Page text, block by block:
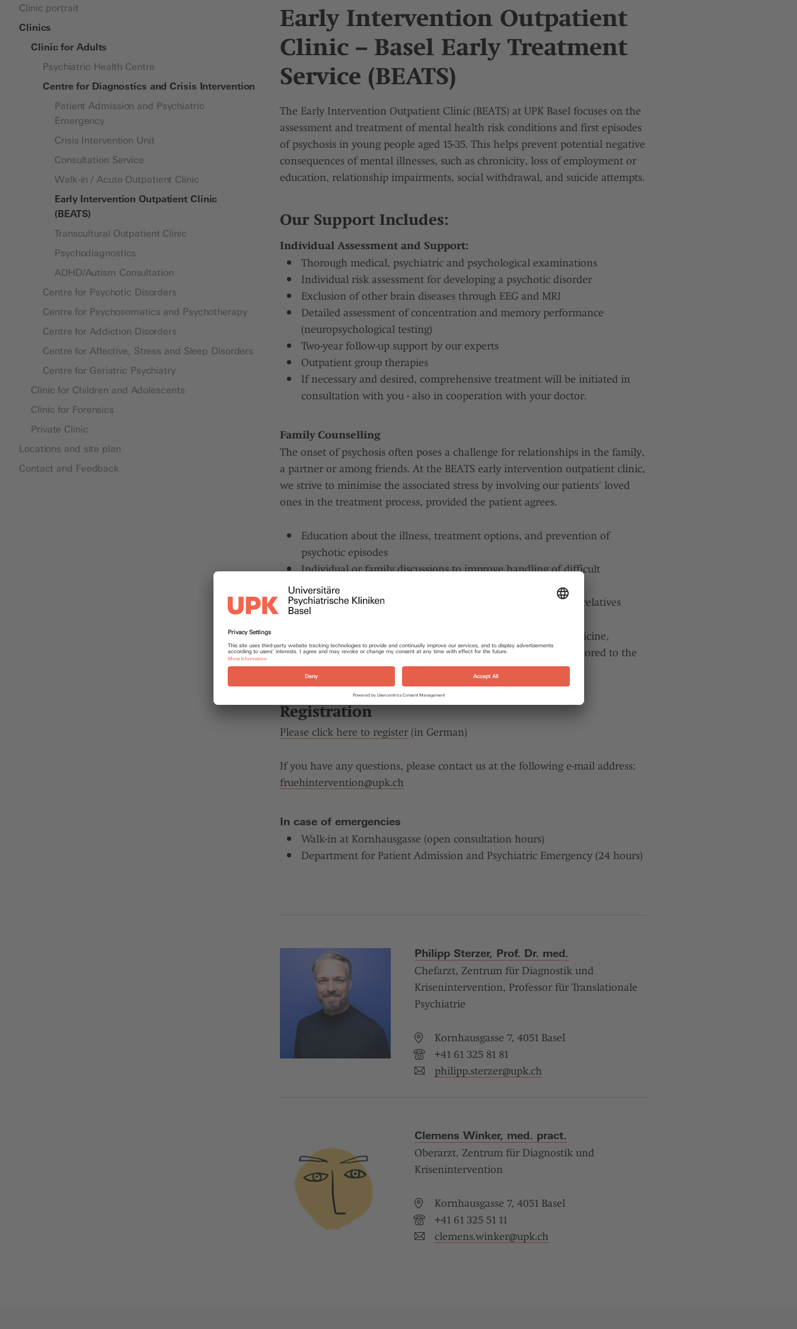
Fears, Phobias and Compulsions
Autism Spectrum Disorder
Cancer Care Support
Depression, Burnout and Bipolar
Disorder
Eating Disorders
Personality Disorders
Problematic Sexual Interests
Psychosis and Schizophrenia
Sleep Disorders
Children and adolescents (partially)
Parent-Child Therapy (ELKI)
Early Intervention Day Clinic (FIT)
Research platform
Organisation chart
History
Clinic for Adults
Clinic for Children and Adolescents
Clinic for Forensics
Private Clinic
Clinic portrait
Clinics
Clinic for Adults
Psychiatric Health Centre
Centre for Diagnostics and Crisis Intervention
Patient Admission and Psychiatric
Emergency
Crisis Intervention Unit
Consultation Service
Walk-in / Acute Outpatient Clinic
Early Intervention Outpatient Clinic
(BEATS)
Transcultural Outpatient Clinic
Psychodiagnostics
ADHD/Autism Consultation
Centre for Psychotic Disorders
Centre for Psychosomatics and Psychotherapy
Centre for Addiction Disorders
Centre for Affective, Stress and Sleep Disorders
Centre for Geriatric Psychiatry
Clinic for Children and Adolescents
Clinic for Forensics
Private Clinic
Locations and site plan
Contact and Feedback
Early Intervention Outpatient
Clinic – Basel Early Treatment
Service (BEATS)
The Early Intervention Outpatient Clinic (BEATS) at UPK Basel focuses on the
assessment and treatment of mental health risk conditions and first episodes
of psychosis in young people aged 15-35. This helps prevent potential negative
consequences of mental illnesses, such as chronicity, loss of employment or
education, relationship impairments, social withdrawal, and suicide attempts.
Our Support Includes:
Individual Assessment and Support:
Thorough medical, psychiatric and psychological examinations
Individual risk assessment for developing a psychotic disorder
Exclusion of other brain diseases through EEG and MRI
Detailed assessment of concentration and memory performance
(neuropsychological testing)
Two-year follow-up support by our experts
Outpatient group therapies
If necessary and desired, comprehensive treatment will be initiated in
consultation with you - also in cooperation with your doctor.
Family Counselling
The onset of psychosis often poses a challenge for relationships in the family,
a partner or among friends. At the BEATS early intervention outpatient clinic,
we strive to minimise the associated stress by involving our patients' loved
ones in the treatment process, provided the patient agrees.
Education about the illness, treatment options, and prevention of
psychotic episodes
Individual or family discussions to improve handling of difficult
situations
Information about support options and self-help groups for relatives
The treatment team consists of specialists from the fields of medicine,
psychology and social services. Each treatment is individually tailored to the
needs of the patient.
Registration
Please click here to register(in German)
If you have any questions, please contact us at the following e-mail address:
fruehintervention@upk.ch
In case of emergencies
Walk-in at Kornhausgasse (open consultation hours)
Department for Patient Admission and Psychiatric Emergency (24 hours)
Philipp Sterzer, Prof. Dr. med.
Chefarzt, Zentrum für Diagnostik und
Krisenintervention, Professor für Translationale
Psychiatrie
Kornhausgasse 7, 4051 Basel
+41 61 325 81 81
philipp.sterzer@upk.ch
Clemens Winker, med. pract.
Oberarzt, Zentrum für Diagnostik und
Krisenintervention
Kornhausgasse 7, 4051 Basel
+41 61 325 51 11
clemens.winker@upk.ch